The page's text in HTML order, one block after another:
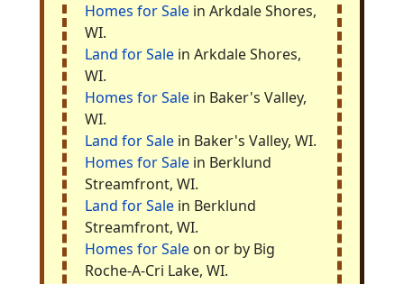
Homes for Sale in Arkdale Shores,
WI.
Land for Sale in Arkdale Shores,
WI.
Homes for Sale in Baker's Valley,
WI.
Land for Sale in Baker's Valley, WI.
Homes for Sale in Berklund
Streamfront, WI.
Land for Sale in Berklund
Streamfront, WI.
Homes for Sale on or by Big
Roche-A-Cri Lake, WI.